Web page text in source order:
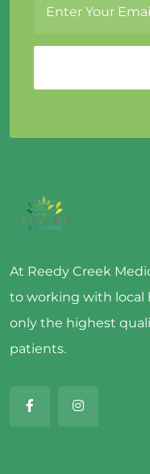
At Reedy Creek
to working with local
only the highest
patients.